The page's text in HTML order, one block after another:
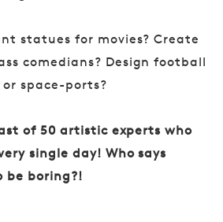
statues for movies? Create
comedians? Design football
space-ports?
of 50 artistic experts who
single day! Who says
be boring?!